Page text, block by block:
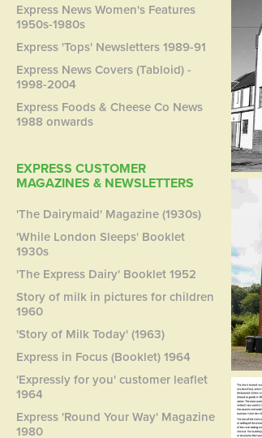
Express News Women's Features
1950s-1980s
Express 'Tops' Newsletters 1989-91
Express News Covers (Tabloid) -
1998-2004
Express Foods & Cheese Co News
1988 onwards
EXPRESS CUSTOMER
MAGAZINES & NEWSLETTERS
'The Dairymaid' Magazine (1930s)
'While London Sleeps' Booklet
1930s
'The Express Dairy' Booklet 1952
Story of milk in pictures for children
1960
'Story of Milk Today' (1963)
Express in Focus (Booklet) 1964
'Expressly for you' customer leaflet
1964
Express 'Round Your Way' Magazine
1980